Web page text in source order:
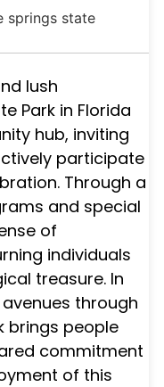
lush
Park in Florida
hub, inviting
participate
Through a
and special
of
individuals
treasure. In
through
brings people
commitment
of this